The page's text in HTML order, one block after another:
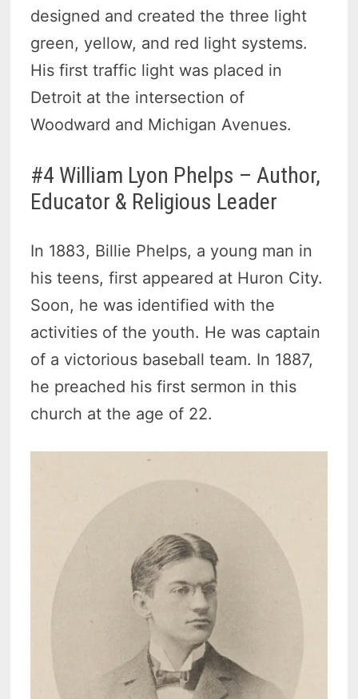
designed and created the three light
green, yellow, and red light systems.
His first traffic light was placed in
Detroit at the intersection of
Woodward and Michigan Avenues.
#4 William Lyon Phelps – Author,
Educator & Religious Leader
In 1883, Billie Phelps, a young man in
his teens, first appeared at Huron City.
Soon, he was identified with the
activities of the youth. He was captain
of a victorious baseball team. In 1887,
he preached his first sermon in this
church at the age of 22.